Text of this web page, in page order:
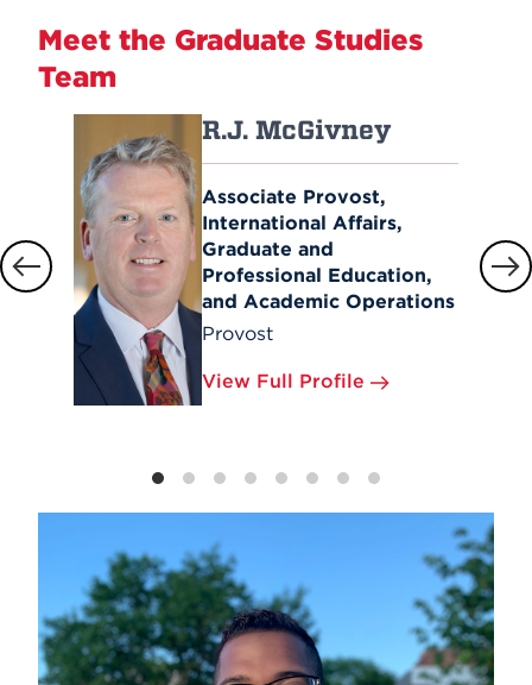
Meet the Graduate Studies
Team
R.J. McGivney
Associate Provost,
International Affairs,
Graduate and
Professional Education,
and Academic Operations
Provost
View Full Profile